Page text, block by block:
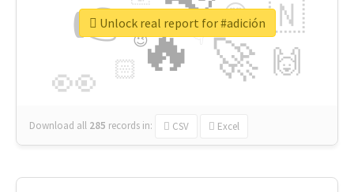
🔥
👉
🚀
👀
🇳
🙌
😍
🏻
👇
🔷
😉
🎡
Download all 285 records in: CSV Excel
Unlock real report for #adición